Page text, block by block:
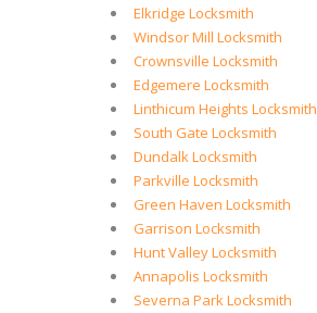
Elkridge Locksmith
Windsor Mill Locksmith
Crownsville Locksmith
Edgemere Locksmith
Linthicum Heights Locksmith
South Gate Locksmith
Dundalk Locksmith
Parkville Locksmith
Green Haven Locksmith
Garrison Locksmith
Hunt Valley Locksmith
Annapolis Locksmith
Severna Park Locksmith